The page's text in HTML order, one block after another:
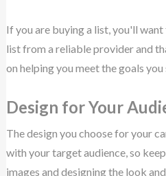
If you are buying a list, you'll
list from a reliable provider and
on helping you meet the goals
Design for Your
The design you choose for your
with your target audience, so
images and designing the look